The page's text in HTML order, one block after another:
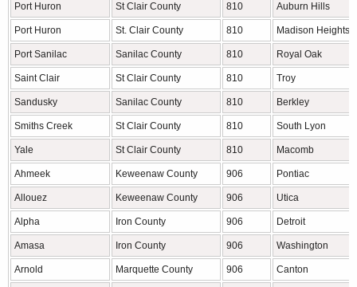
Port Huron St Clair County 810 Auburn Hills
Port Huron St. Clair County 810 Madison Heights
Port Sanilac Sanilac County 810 Royal Oak
Saint Clair St Clair County 810 Troy
Sandusky Sanilac County 810 Berkley
Smiths Creek St Clair County 810 South Lyon
Yale St Clair County 810 Macomb
Ahmeek Keweenaw County 906 Pontiac
Allouez Keweenaw County 906 Utica
Alpha Iron County 906 Detroit
Amasa Iron County 906 Washington
Arnold Marquette County 906 Canton